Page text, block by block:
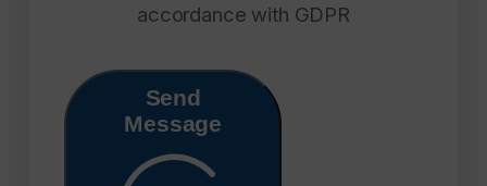
accordance with GDPR
Send
Message